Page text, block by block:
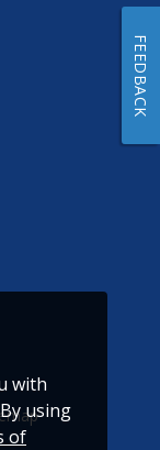
with
using
of
FEEDBACK